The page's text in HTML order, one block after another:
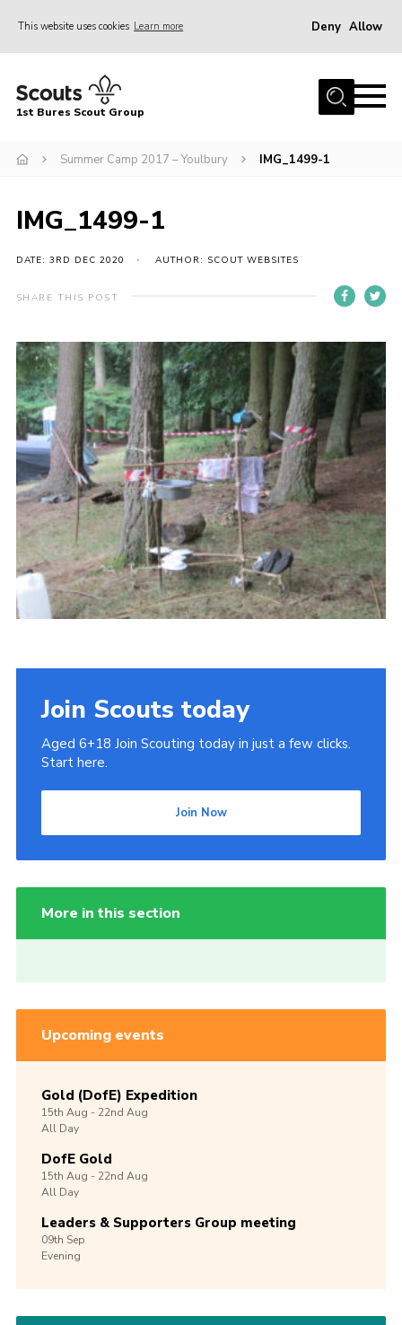
This website uses cookies Learn more Deny Allow
Home
Campsite
Gallery
Events
News
Scout Information
Contact
Cookies
Join
1st Bures Scout Group
Summer Camp 2017 – Youlbury IMG_1499-1
IMG_1499-1
DATE: 3RD DEC 2020 AUTHOR: SCOUT WEBSITES
SHARE THIS POST
Join Scouts today
Aged 6+18 Join Scouting today in just a few clicks.
Start here.
Join Now
More in this section
Upcoming events
Gold (DofE) Expedition
15th Aug -22nd Aug
All Day
DofE Gold
15th Aug -22nd Aug
All Day
Leaders & Supporters Group meeting
09th Sep
Evening